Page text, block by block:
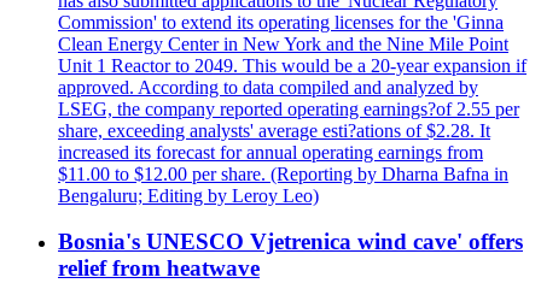
Commission' to extend its operating licenses for the 'Ginna
Clean Energy Center in New York and the Nine Mile Point
Unit 1 Reactor to 2049. This would be a 20-year expansion if
approved. According to data compiled and analyzed by
LSEG, the company reported operating earnings?of 2.55 per
share, exceeding analysts' average esti?ations of $2.28. It
increased its forecast for annual operating earnings from
$11.00 to $12.00 per share. (Reporting by Dharna Bafna in
Bengaluru; Editing by Leroy Leo)
Bosnia's UNESCO Vjetrenica wind cave' offers
relief from heatwave